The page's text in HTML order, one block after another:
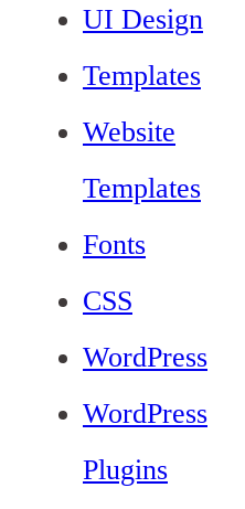
UI Design
Templates
Website
Templates
Fonts
CSS
WordPress
WordPress
Plugins